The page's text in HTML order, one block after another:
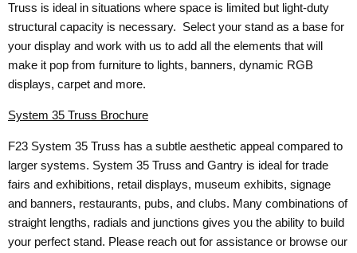
Truss is ideal in situations where space is limited but light-duty
structural capacity is necessary. Select your stand as a base for
your display and work with us to add all the elements that will
make it pop from furniture to lights, banners, dynamic RGB
displays, carpet and more.
System 35 Truss Brochure
F23 System 35 Truss has a subtle aesthetic appeal compared to
larger systems. System 35 Truss and Gantry is ideal for trade
fairs and exhibitions, retail displays, museum exhibits, signage
and banners, restaurants, pubs, and clubs. Many combinations of
straight lengths, radials and junctions gives you the ability to build
your perfect stand. Please reach out for assistance or browse our